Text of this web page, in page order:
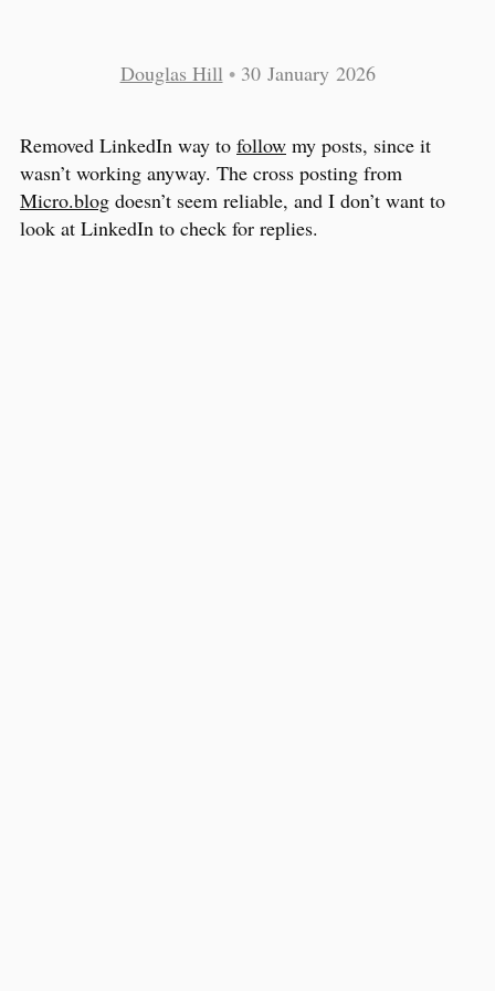
Douglas Hill • 30 January 2026
Removed LinkedIn way to follow my posts, since it
wasn’t working anyway. The cross posting from
Micro.blog doesn’t seem reliable, and I don’t want to
look at LinkedIn to check for replies.